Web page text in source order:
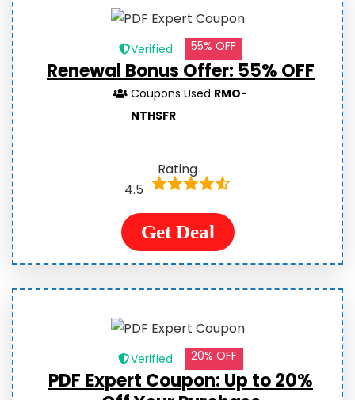
Verified 55% OFF
Renewal Bonus Offer: 55% OFF
Coupons Used RMO-
NTHSFR
Rating
4.5
Get Deal
Verified 20% OFF
PDF Expert Coupon: Up to 20%